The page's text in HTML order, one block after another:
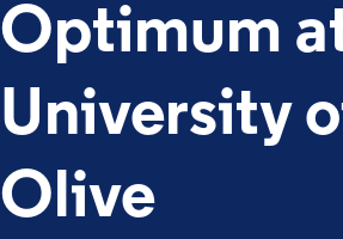
Optimum
University
Olive